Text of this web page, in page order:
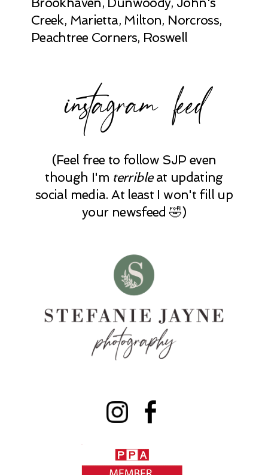
Creek, Marietta, Milton, Norcross,
Peachtree Corners, Roswell
instagram feed
(Feel free to follow SJP even
though I'm terribleat updating
social media. At least I won't fill up
your newsfeed 🤣)